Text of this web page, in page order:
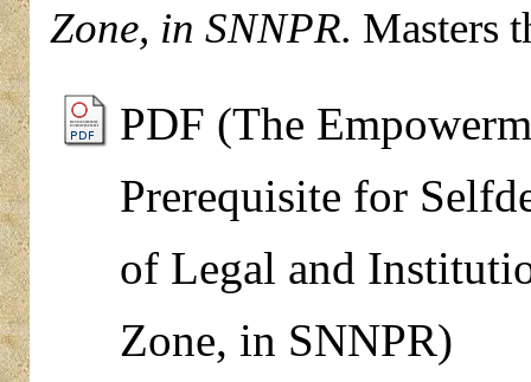
Zone, in SNNPR. Masters
PDF (The
Prerequisite for
of Legal and
Zone, in SNNPR)